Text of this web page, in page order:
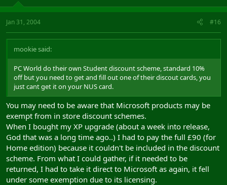
Jan 31, 2004 #16
mookie said:
PC World do their own Student discount scheme, standard 10%
off but you need to get and fill out one of their discout cards, you
just cant get it on your NUS card.
You may need to be aware that Microsoft products may be
exempt from in store discount schemes.
When I bought my XP upgrade (about a week into release,
God that was a long time ago..) I had to pay the full £90 (for
Home edition) because it couldn't be included in the discount
scheme. From what I could gather, if it needed to be
returned, I had to take it direct to Microsoft as again, it fell
under some exemption due to its licensing.